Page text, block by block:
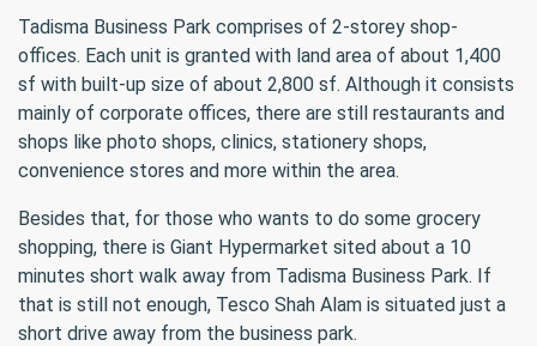
Tadisma Business Park comprises of 2-storey shop-
offices. Each unit is granted with land area of about 1,400
sf with built-up size of about 2,800 sf. Although it consists
mainly of corporate offices, there are still restaurants and
shops like photo shops, clinics, stationery shops,
convenience stores and more within the area.
Besides that, for those who wants to do some grocery
shopping, there is Giant Hypermarket sited about a 10
minutes short walk away from Tadisma Business Park. If
that is still not enough, Tesco Shah Alam is situated just a
short drive away from the business park.